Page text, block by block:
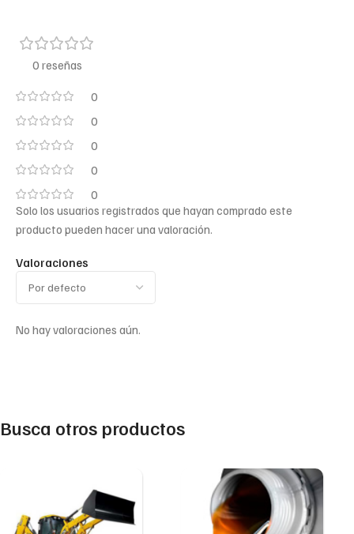
0 reseñas
0
0
0
0
0
Valoraciones
No hay valoraciones aún.
Solo los usuarios registrados que hayan comprado este
producto pueden hacer una valoración.
Busca otros productos